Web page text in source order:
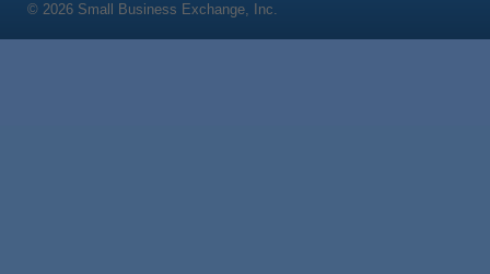
© 2026 Small Business Exchange, Inc.